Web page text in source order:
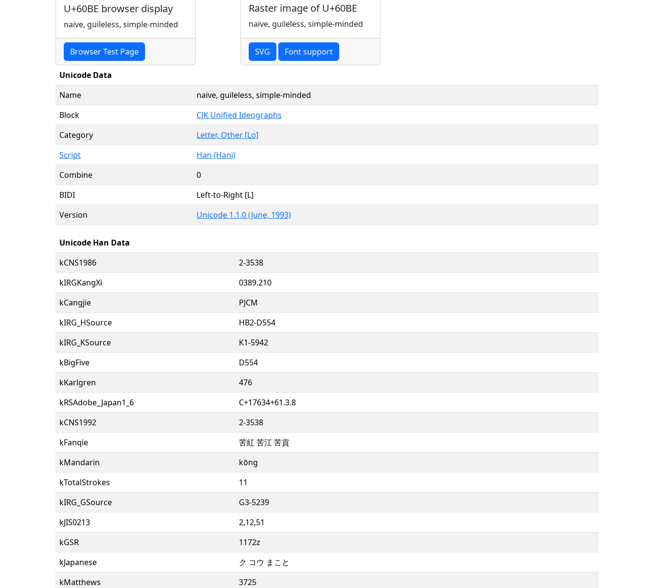
U+60BE browser display
naive, guileless, simple-minded
Browser Test Page
Raster image of U+60BE
naive, guileless, simple-minded
SVG Font support
Unicode Data
Name
naive, guileless, simple-minded
Block
CJK Unified Ideographs
Category
Letter, Other [Lo]
Script
Han (Hani)
Combine
0
BIDI
Left-to-Right [L]
Version
Unicode 1.1.0 (June, 1993)
Unicode Han Data
kCNS1986
2-3538
kIRGKangXi
0389.210
kCangjie
PJCM
kIRG_HSource
HB2-D554
kIRG_KSource
K1-5942
kBigFive
D554
kKarlgren
476
kRSAdobe_Japan1_6
C+17634+61.3.8
kCNS1992
2-3538
kFanqie
苦紅 苦江 苦貢
kMandarin
kōng
kTotalStrokes
11
kIRG_GSource
G3-5239
kJIS0213
2,12,51
kGSR
1172z
kJapanese
ク コウ まこと
kMatthews
3725